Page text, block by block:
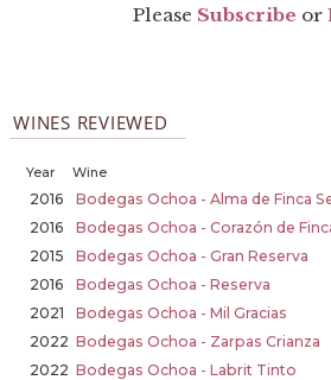
Please Subscribe or
WINES REVIEWED
Year Wine
2016
Bodegas Ochoa - Alma de Finca
2016
Bodegas Ochoa - Corazón de
2015
Bodegas Ochoa - Gran Reserva
2016
Bodegas Ochoa - Reserva
2021
Bodegas Ochoa - Mil Gracias
2022 Bodegas Ochoa - Zarpas Crianza
2022 Bodegas Ochoa - Labrit Tinto